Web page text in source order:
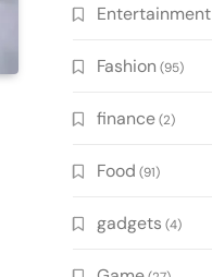
Entertainment
Fashion (95)
finance(2)
Food (91)
gadgets (4)